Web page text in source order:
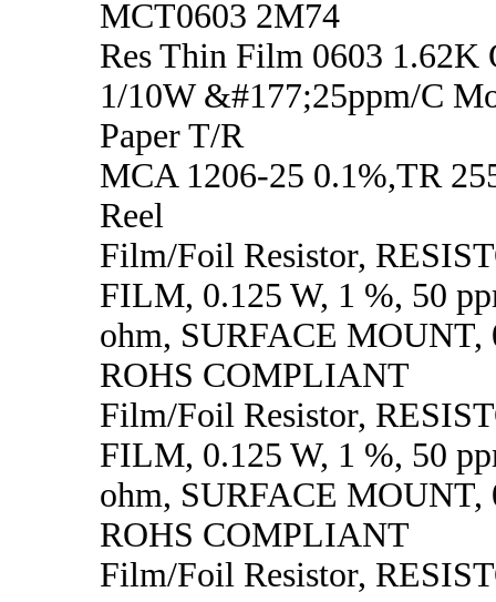
MCT0603 2M74
Res Thin Film 0603 1.62K
1/10W &#177;25ppm/C
Paper T/R
MCA 1206-25 0.1%,TR
Reel
Film/Foil Resistor,
FILM, 0.125 W, 1 %, 50
ohm, SURFACE MOUNT,
ROHS COMPLIANT
Film/Foil Resistor,
FILM, 0.125 W, 1 %, 50
ohm, SURFACE MOUNT,
ROHS COMPLIANT
Film/Foil Resistor,